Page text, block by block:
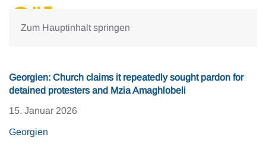
Zum Hauptinhalt springen
Georgien: Church claims it repeatedly sought pardon for
detained protesters and Mzia Amaghlobeli
15. Januar 2026
Georgien